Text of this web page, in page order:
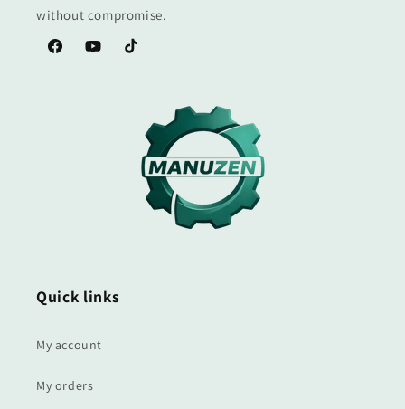
without compromise.
FacebookYouTubeTikTok
Quick links
My account
My orders